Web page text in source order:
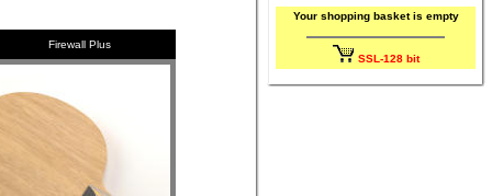
Firewall Plus
Your shopping basket is empty
SSL-128 bit